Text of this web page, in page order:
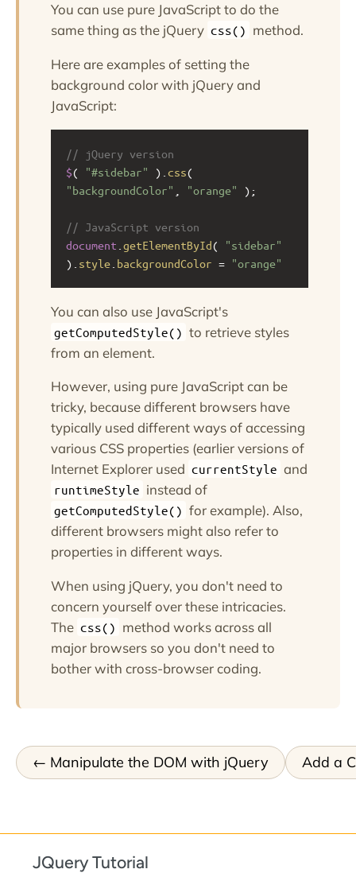
You can use pure JavaScript to do the
same thing as the jQuery css() method.
Here are examples of setting the
background color with jQuery and
JavaScript:
// jQuery version
$( "#sidebar" ). css
"backgroundColor"
"orange" );
// JavaScript version
document getElementById(
"sidebar"
). style backgroundColor = "orange"
You can also use JavaScript's
getComputedStyle() to retrieve styles
from an element.
However, using pure JavaScript can be
tricky, because different browsers have
typically used different ways of accessing
various CSS properties (earlier versions of
Internet Explorer used currentStyle and
runtimeStyle instead of
getComputedStyle() for example). Also,
different browsers might also refer to
properties in different ways.
When using jQuery, you don't need to
concern yourself over these intricacies.
The css() method works across all
major browsers so you don't need to
bother with cross-browser coding.
Manipulate the DOM with jQuery Add a
JQuery Tutorial